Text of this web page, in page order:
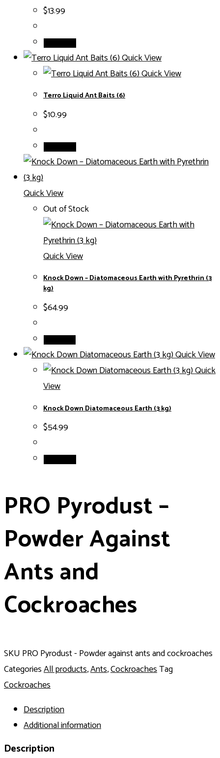
$13.99
Quick View
Quick View
Terro Liquid Ant Baits (6)
$10.99
Quick View
Out of Stock
Quick View
Knock Down – Diatomaceous Earth with Pyrethrin (3
kg)
$64.99
Quick View
Quick
View
Knock Down Diatomaceous Earth (3 kg)
$54.99
PRO Pyrodust –
Powder Against
Ants and
Cockroaches
SKU PRO Pyrodust - Powder against ants and cockroaches
CategoriesAll products,Ants,CockroachesTag
Cockroaches
Description
Additional information
Description